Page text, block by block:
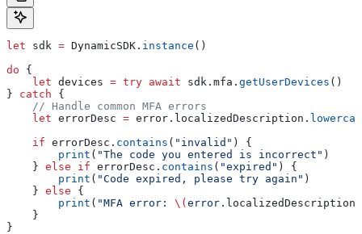
let sdk = DynamicSDK. instance ()
do {
    let
devices = try await sdk. mfa . getUserDevices ()
} catch {
    // Handle common MFA errors
    let
errorDesc = error. localizedDescription .
    if
errorDesc. contains ( "invalid" ) {
        print
( "The code you entered is incorrect" )
    }
else if errorDesc. contains ( "expired" ) {
        print
( "Code expired, please try again" )
    }
else {
        print
( "MFA error: \(error. localizedDescription
    }
}